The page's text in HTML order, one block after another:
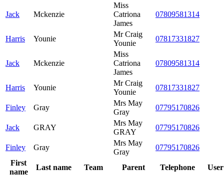
Jack Mckenzie
Miss
Catriona
James
07809581314
Harris Younie
Mr Craig
Younie
07817331827
Jack Mckenzie
Miss
Catriona
James
07809581314
Harris Younie
Mr Craig
Younie
07817331827
Finley Gray
Mrs May
Gray
07795170826
Jack GRAY
Mrs May
GRAY
07795170826
Finley Gray
Mrs May
Gray
07795170826
First
name
Last name Team Parent Telephone User